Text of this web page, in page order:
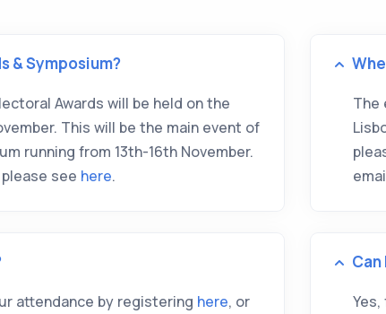
& Symposium?
Awards will be held on the
This will be the main event of
running from 13th-16th November.
see here.
The
attendance by registering here, or